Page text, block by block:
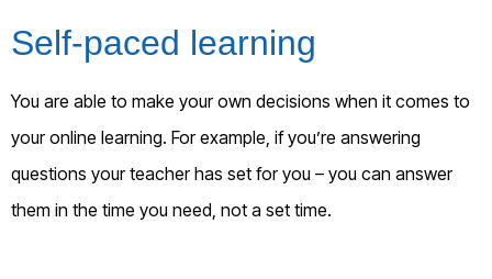
Self-paced learning
You are able to make your own decisions when it comes to
your online learning. For example, if you’re answering
questions your teacher has set for you – you can answer
them in the time you need, not a set time.